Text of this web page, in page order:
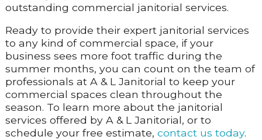
outstanding commercial janitorial services.
Ready to provide their expert janitorial services
to any kind of commercial space, if your
business sees more foot traffic during the
summer months, you can count on the team of
professionals at A & L Janitorial to keep your
commercial spaces clean throughout the
season. To learn more about the janitorial
services offered by A & L Janitorial, or to
schedule your free estimate, contact us today.